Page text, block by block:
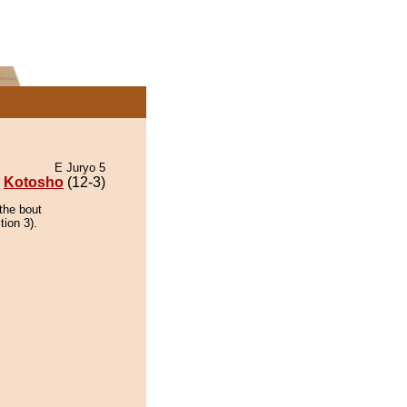
E Juryo 5
Kotosho (12-3)
bout
3).